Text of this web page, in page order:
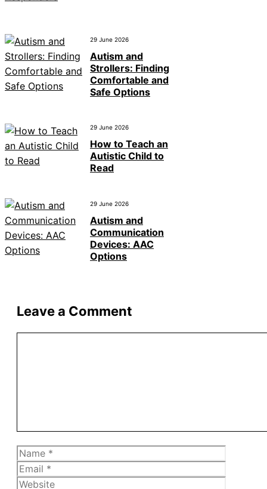
29 June 2026
Autism and
Strollers: Finding
Comfortable and
Safe Options
29 June 2026
How to Teach an
Autistic Child to
Read
29 June 2026
Autism and
Communication
Devices: AAC
Options
Leave a Comment
Name
Email
Website